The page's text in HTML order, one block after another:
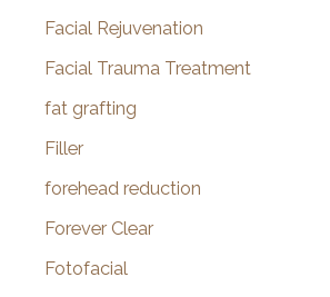
Facial Rejuvenation
Facial Trauma Treatment
fat grafting
Filler
forehead reduction
Forever Clear
Fotofacial